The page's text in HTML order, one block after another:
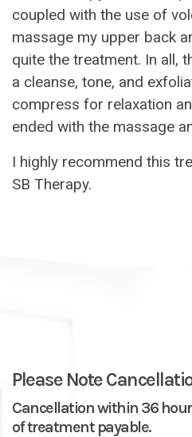
coupled with the use of
massage my upper back
quite the treatment. In all,
a cleanse, tone, and
compress for relaxation
ended with the massage
I highly recommend this
SB Therapy.
Please Note
Cancellation within 36
of treatment payable.